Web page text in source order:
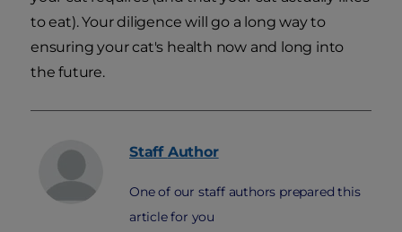
to eat). Your diligence will go a long way to
ensuring your cat's health now and long into
the future.
Staff Author
One of our staff authors prepared this
article for you